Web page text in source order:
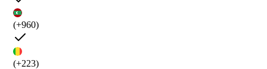
(+960)
(+223)